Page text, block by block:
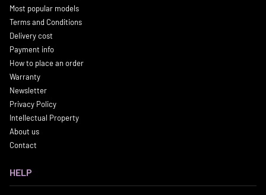
Most popular models
Terms and Conditions
Delivery cost
Payment info
How to place an order
Warranty
Newsletter
Privacy Policy
Intellectual Property
About us
Contact
HELP